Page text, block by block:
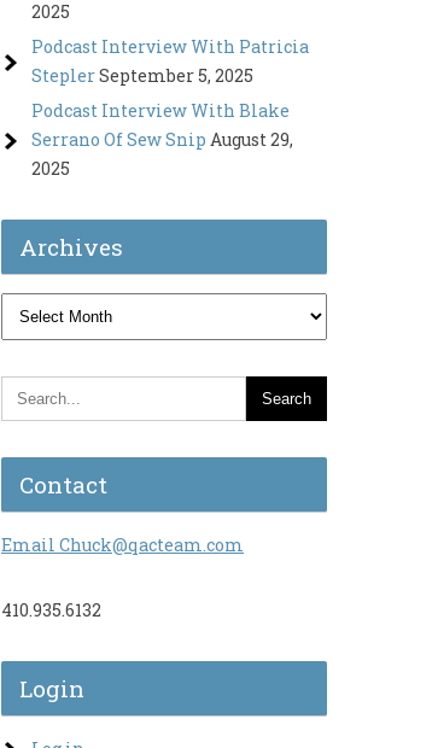
2025
Podcast Interview With Patricia
SteplerSeptember 5, 2025
Podcast Interview With Blake
Serrano Of Sew Snip August 29,
2025
Archives
Archives
Contact
Email Chuck@qacteam.com
410.935.6132
Login